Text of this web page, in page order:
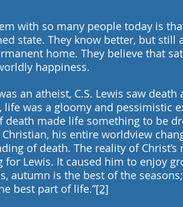
with so many people today is
state. They know better, but still
home. They believe that
happiness.
an atheist, C.S. Lewis saw death
life was a gloomy and pessimistic
death made life something to be
Christian, his entire worldview
of death. The reality of
for Lewis. It caused him to enjoy
autumn is the best of the
best part of life.”[2]